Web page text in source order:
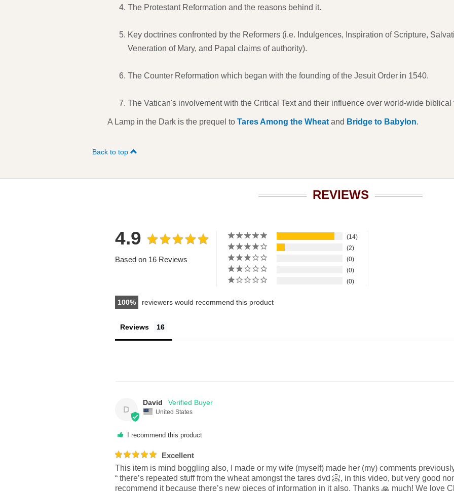
The Protestant Reformation and the reasons behind it.
Key doctrines confronted by the Reformers (i.e. Indulgences, Inspiration of Scripture,
Veneration of Mary, and Papal claims of authority).
The Counter Reformation which began with the founding of the Jesuit Order in 1540.
The Vatican's involvement with the Critical Text and their influence over world-wide biblical
A Lamp in the Dark is the prequel to Tares Among the Wheat and Bridge to Babylon.
Back to top
REVIEWS
4.9
Based on 16 Reviews
14
2
0
0
0
100 reviewers would recommend this product
Reviews
D
David
United States
I recommend this product
Excellent
This item is mind boggling also, I made or my wife (myself) made her (my) comments
“ there’s repeated stuff from the wheat amongst the tares dvd 📀, in this video, but very good
recommend it because there’s new pieces of information in it also, Thanks 🙏 much! We love